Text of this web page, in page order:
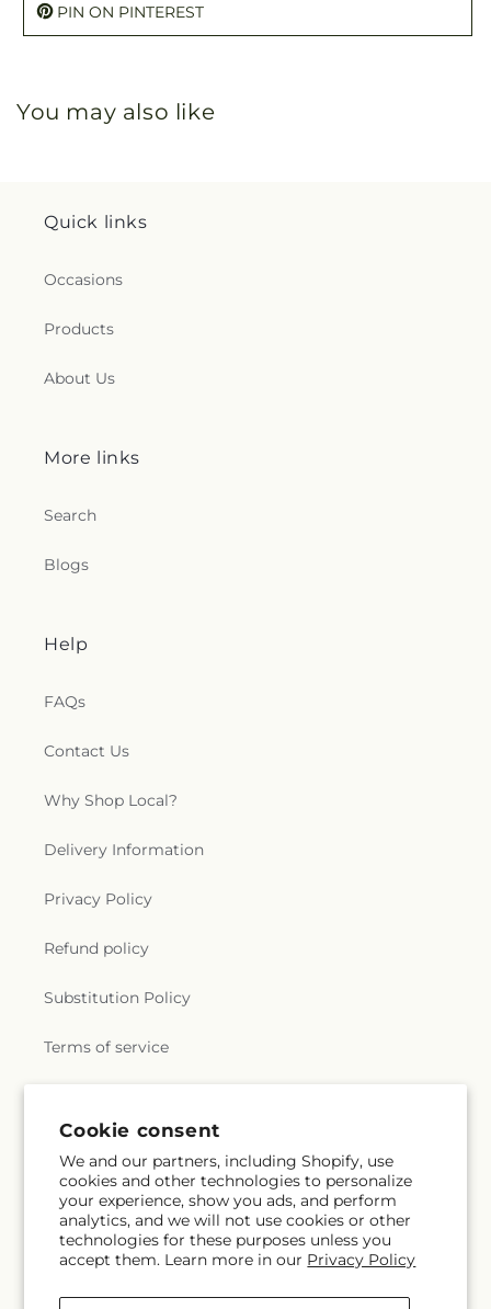
Cookie consent
We and our partners, including Shopify, use
cookies and other technologies to personalize
your experience, show you ads, and perform
analytics, and we will not use cookies or other
technologies for these purposes unless you
accept them. Learn more in our Privacy Policy
PIN ON PINTEREST
You may also like
Quick links
Occasions
Products
About Us
More links
Search
Blogs
Help
FAQs
Contact Us
Why Shop Local?
Delivery Information
Privacy Policy
Refund policy
Substitution Policy
Terms of service
Subscribe to our emails
Email Subscribe